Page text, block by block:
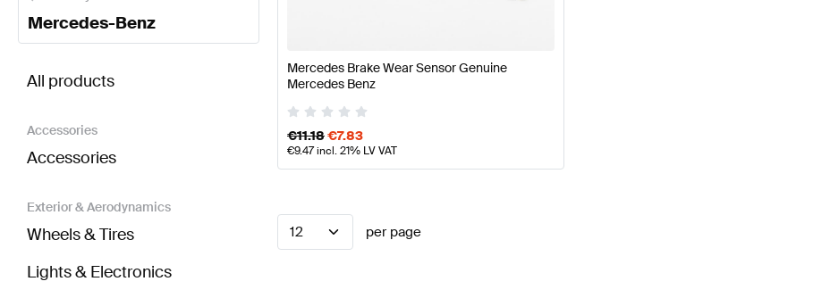
Mercedes-Benz
BRABUS SLR-Class Brakes & SuspensionsAMG SLR-Class Brakes & Suspensions
All products
Accessories
Accessories
Exterior & Aerodynamics
Wheels & Tires
Lights & Electronics
Mercedes Brake Wear Sensor Genuine
Mercedes Benz
€11.18€7.83
€9.47incl. 21% LV VAT
12 per page